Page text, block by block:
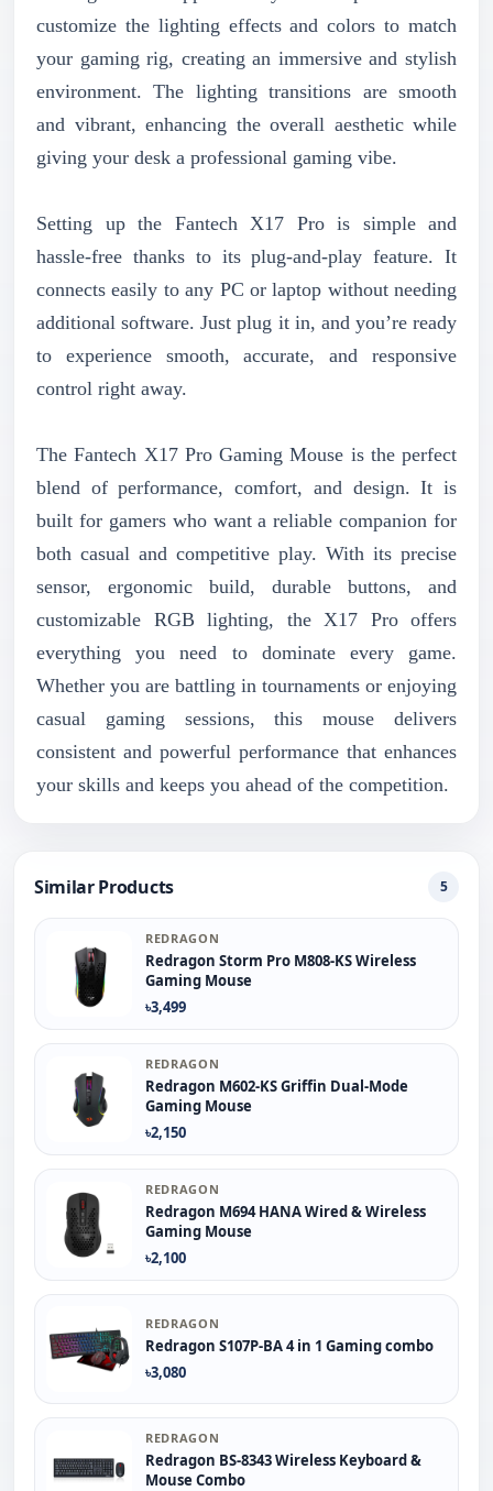
customize the lighting effects and colors to match
your gaming rig, creating an immersive and stylish
environment. The lighting transitions are smooth
and vibrant, enhancing the overall aesthetic while
giving your desk a professional gaming vibe.
Setting up the Fantech X17 Pro is simple and
hassle-free thanks to its plug-and-play feature. It
connects easily to any PC or laptop without needing
additional software. Just plug it in, and you’re ready
to experience smooth, accurate, and responsive
control right away.
The Fantech X17 Pro Gaming Mouse is the perfect
blend of performance, comfort, and design. It is
built for gamers who want a reliable companion for
both casual and competitive play. With its precise
sensor, ergonomic build, durable buttons, and
customizable RGB lighting, the X17 Pro offers
everything you need to dominate every game.
Whether you are battling in tournaments or enjoying
casual gaming sessions, this mouse delivers
consistent and powerful performance that enhances
your skills and keeps you ahead of the competition.
Similar Products 5
REDRAGON
Redragon Storm Pro M808-KS Wireless
Gaming Mouse
৳3,499
REDRAGON
Redragon M602-KS Griffin Dual-Mode
Gaming Mouse
৳2,150
REDRAGON
Redragon M694 HANA Wired & Wireless
Gaming Mouse
৳2,100
REDRAGON
Redragon S107P-BA 4 in 1 Gaming combo
৳3,080
REDRAGON
Redragon BS-8343 Wireless Keyboard &
Mouse Combo